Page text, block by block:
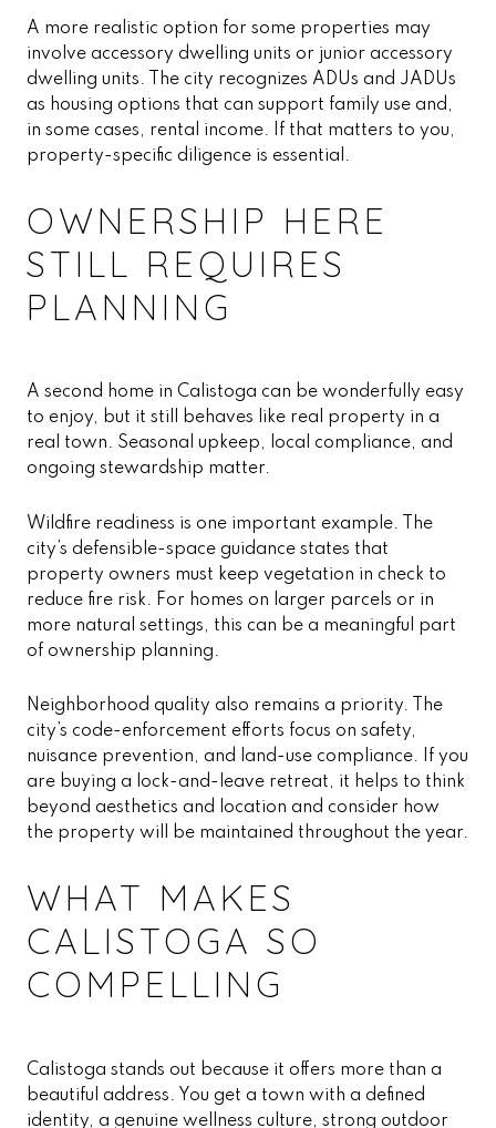
A more realistic option for some properties may
involve accessory dwelling units or junior accessory
dwelling units. The city recognizes ADUs and JADUs
as housing options that can support family use and,
in some cases, rental income. If that matters to you,
property-specific diligence is essential.
OWNERSHIP HERE
STILL REQUIRES
PLANNING
A second home in Calistoga can be wonderfully easy
to enjoy, but it still behaves like real property in a
real town. Seasonal upkeep, local compliance, and
ongoing stewardship matter.
Wildfire readiness is one important example. The
city’s defensible-space guidance states that
property owners must keep vegetation in check to
reduce fire risk. For homes on larger parcels or in
more natural settings, this can be a meaningful part
of ownership planning.
Neighborhood quality also remains a priority. The
city’s code-enforcement efforts focus on safety,
nuisance prevention, and land-use compliance. If you
are buying a lock-and-leave retreat, it helps to think
beyond aesthetics and location and consider how
the property will be maintained throughout the year.
WHAT MAKES
CALISTOGA SO
COMPELLING
Calistoga stands out because it offers more than a
beautiful address. You get a town with a defined
identity, a genuine wellness culture, strong outdoor